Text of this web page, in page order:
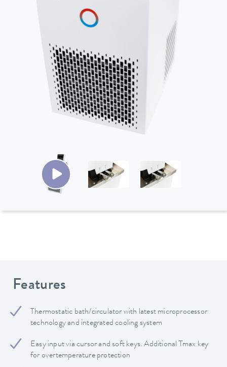
Features
Thermostatic bath/circulator with latest microprocessor
technology and integrated cooling system
Easy input via cursor and soft keys. Additional Tmax key
for overtemperature protection